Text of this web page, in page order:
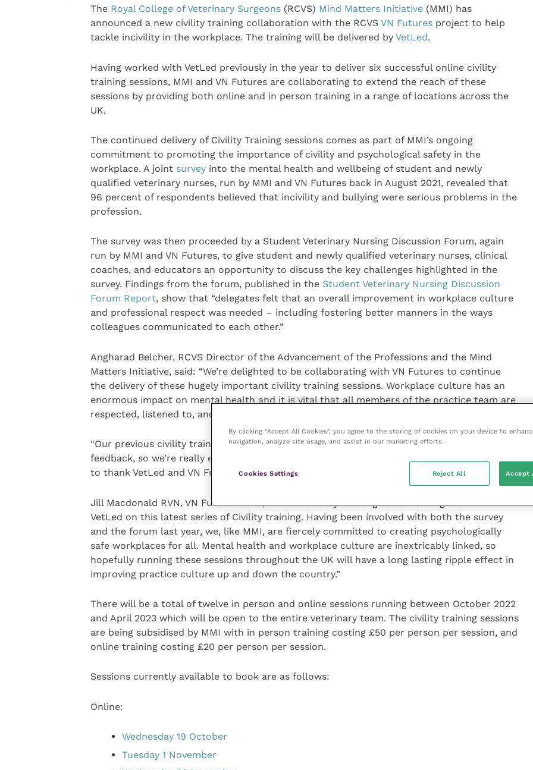
The Royal College of Veterinary Surgeons(RCVS) Mind Matters Initiative(MMI) has
announced a new civility training collaboration with the RCVS VN Futuresproject to help
tackle incivility in the workplace. The training will be delivered by VetLed.
Having worked with VetLed previously in the year to deliver six successful online civility
training sessions, MMI and VN Futures are collaborating to extend the reach of these
sessions by providing both online and in person training in a range of locations across the
UK.
The continued delivery of Civility Training sessions comes as part of MMI’s ongoing
commitment to promoting the importance of civility and psychological safety in the
workplace. A joint surveyinto the mental health and wellbeing of student and newly
qualified veterinary nurses, run by MMI and VN Futures back in August 2021, revealed that
96 percent of respondents believed that incivility and bullying were serious problems in the
profession.
The survey was then proceeded by a Student Veterinary Nursing Discussion Forum, again
run by MMI and VN Futures, to give student and newly qualified veterinary nurses, clinical
coaches, and educators an opportunity to discuss the key challenges highlighted in the
survey. Findings from the forum, published in the Student Veterinary Nursing Discussion
Forum Report, show that “delegates felt that an overall improvement in workplace culture
and professional respect was needed – including fostering better manners in the ways
colleagues communicated to each other.”
Angharad Belcher, RCVS Director of the Advancement of the Professions and the Mind
Matters Initiative, said: “We’re delighted to be collaborating with VN Futures to continue
the delivery of these hugely important civility training sessions. Workplace culture has an
enormous impact on mental health and it is vital that all members of the practice team are
respected, listened to, and feel able to speak out.
“Our previous civility training sessions proved to be hugely popular and received excellent
feedback, so we’re really excited to be able to bring them to a wider audience. I would like
to thank VetLed and VN Futures for their ongoing dedication and support.”
Jill Macdonald RVN, VN Futures Lead, said: “It’s really exciting to be working with MMI and
VetLed on this latest series of Civility training. Having been involved with both the survey
and the forum last year, we, like MMI, are fiercely committed to creating psychologically
safe workplaces for all. Mental health and workplace culture are inextricably linked, so
hopefully running these sessions throughout the UK will have a long lasting ripple effect in
improving practice culture up and down the country.”
There will be a total of twelve in person and online sessions running between October 2022
and April 2023 which will be open to the entire veterinary team. The civility training sessions
are being subsidised by MMI with in person training costing £50 per person per session, and
online training costing £20 per person per session.
Sessions currently available to book are as follows:
Online:
Wednesday 19 October
Tuesday 1 November
By clicking “Accept All Cookies”, you agree to the storing of cookies on your device to
navigation, analyze site usage, and assist in our marketing efforts.
Cookies Settings Reject All Accept